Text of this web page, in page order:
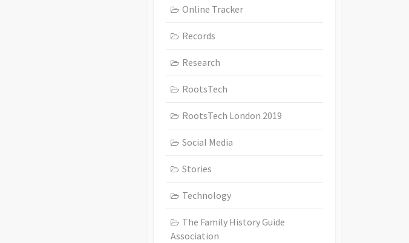
Online Tracker
Records
Research
RootsTech
RootsTech London 2019
Social Media
Stories
Technology
The Family History Guide
Association